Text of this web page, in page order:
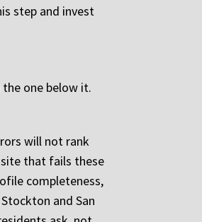
step and invest
one below it.
will not rank
site that fails these
completeness,
and San